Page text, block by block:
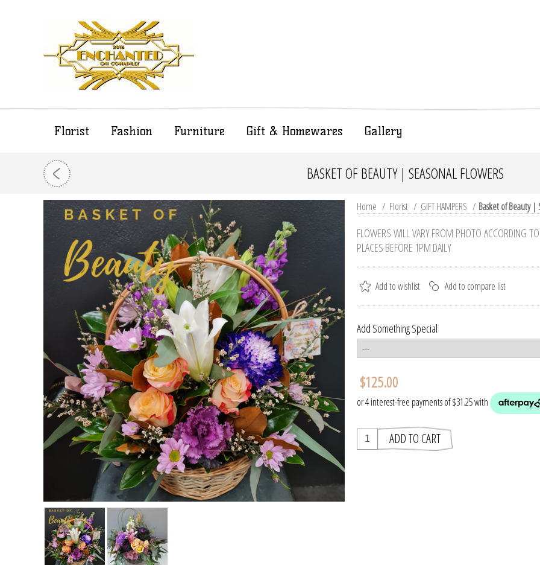
Florist Fashion Furniture Gift & Homewares Gallery
BASKET OF BEAUTY | SEASONAL FLOWERS
Home / Florist / GIFT HAMPERS / Basket of Beauty |
FLOWERS WILL VARY FROM PHOTO ACCORDING
PLACES BEFORE 1PM DAILY
Add Something Special
$125.00